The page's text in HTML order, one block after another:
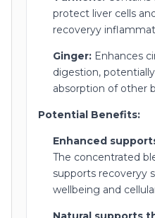
protect liver cells
recoveryy
Ginger: Enhances
digestion,
absorption of other
Potential Benefits:
Enhanced
The concentrated
supports recoveryy
wellbeing and